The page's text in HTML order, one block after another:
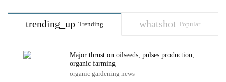
trending_up Trending whatshot Popular
Major thrust on oilseeds, pulses production,
organic farming
organic gardening news